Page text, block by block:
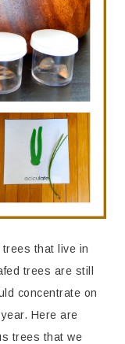
that live in
trees are still
concentrate on
Here are
trees that we